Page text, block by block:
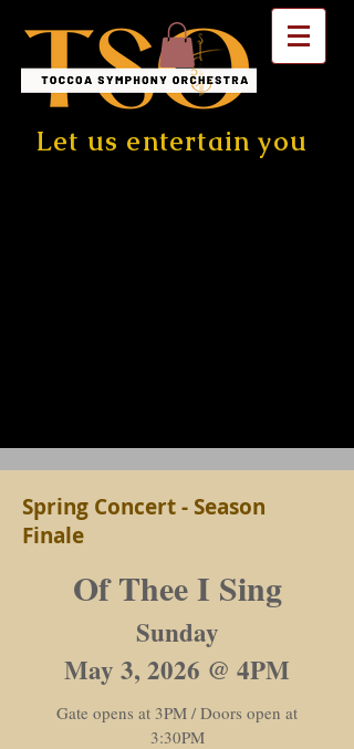
Let us entertain you
Spring Concert - Season
Finale
Of Thee I Sing
Sunday
May 3, 2026 @ 4PM
Gate opens at 3PM / Doors open at
3:30PM